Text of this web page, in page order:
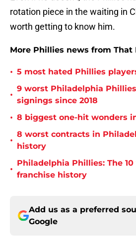
rotation piece in the waiting in
worth getting to know him.
More Phillies news from That
• 5 most hated Phillies
•
9 worst Philadelphia
signings since 2018
• 8 biggest one-hit wonders
•
8 worst contracts in
history
•
Philadelphia Phillies: The
franchise history
Add us as a preferred
Google